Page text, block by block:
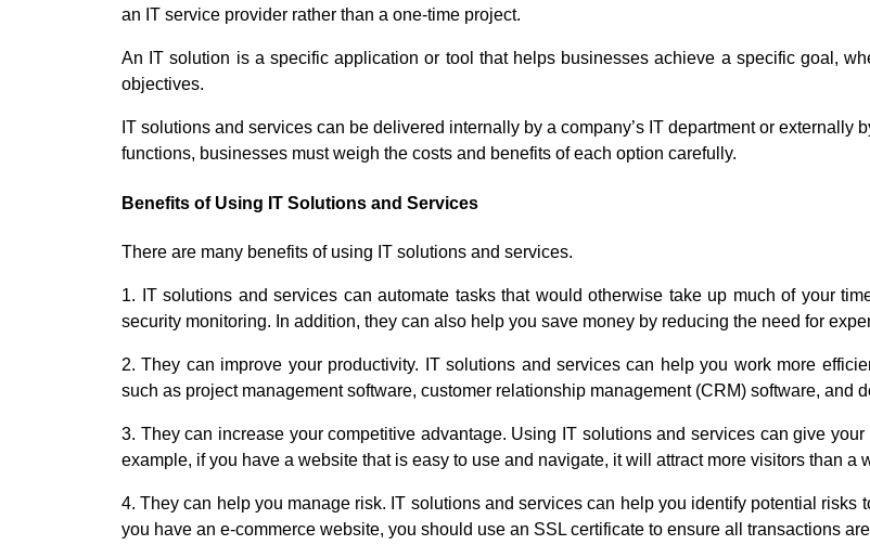
an IT service provider rather than a one-time project.
An IT solution is a specific application or tool that helps businesses achieve a specific goal,
objectives.
IT solutions and services can be delivered internally by a company’s IT department or
functions, businesses must weigh the costs and benefits of each option carefully.
Benefits of Using IT Solutions and Services
There are many benefits of using IT solutions and services.
1. IT solutions and services can automate tasks that would otherwise take up much of your
security monitoring. In addition, they can also help you save money by reducing the need for
2. They can improve your productivity. IT solutions and services can help you work more
such as project management software, customer relationship management (CRM) software, and
3. They can increase your competitive advantage. Using IT solutions and services can give
example, if you have a website that is easy to use and navigate, it will attract more visitors than a
4. They can help you manage risk. IT solutions and services can help you identify potential risks
you have an e-commerce website, you should use an SSL certificate to ensure all transactions